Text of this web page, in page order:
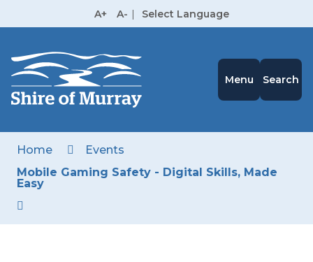
A+ A- | Select Language
Menu Search
Home
Events
Mobile Gaming Safety - Digital Skills, Made
Easy